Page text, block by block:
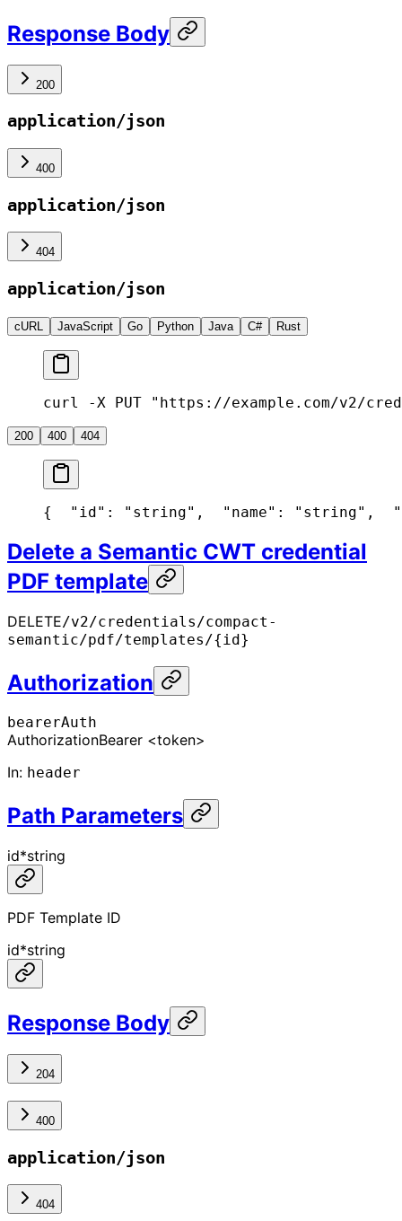
Response Body
200
application/json
400
application/json
404
application/json
cURL JavaScript Go Python Java C# Rust
curl -X PUT "https://example.com/v2/
200 400 404
{
  "id": "string",
  "name": "string",
Delete a Semantic CWT credential
PDF template
DELETE/v2/credentials/compact-
semantic/pdf/templates/{id}
Authorization
bearerAuth
AuthorizationBearer <token>
In: header
Path Parameters
id*string
PDF Template ID
id*string
Response Body
204
400
application/json
404